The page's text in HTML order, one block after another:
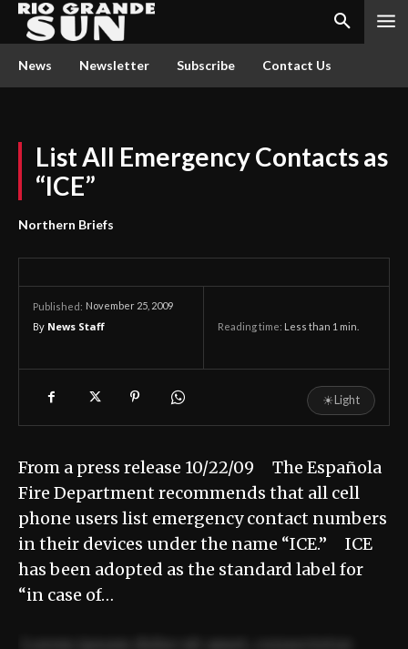
News Newsletter Subscribe Contact Us
List All Emergency Contacts as
“ICE”
Northern Briefs
Published: November 25, 2009
By News Staff Reading time: Less than 1 min.
☀Light
From a press release 10/22/09 The Española
Fire Department recommends that all cell
phone users list emergency contact numbers
in their devices under the name “ICE.” ICE
has been adopted as the standard label for
“in case of…